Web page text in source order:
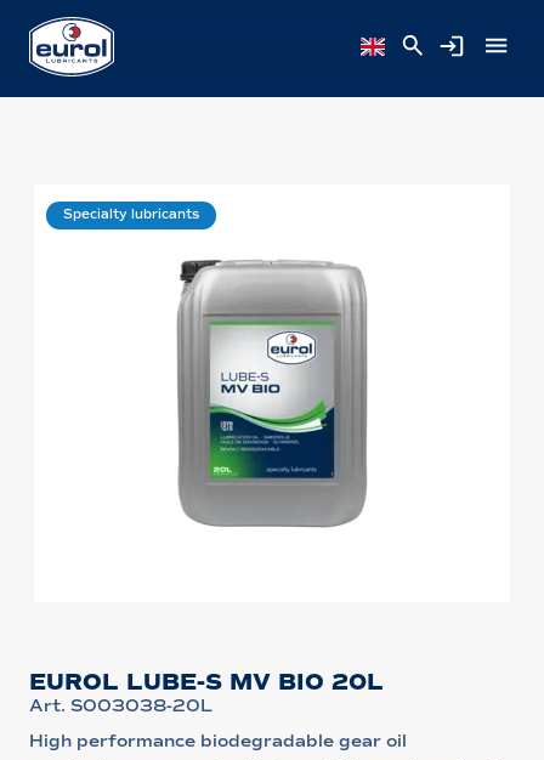
EUROL LUBE-S MV BIO 20L
Art. S003038-20L
High performance biodegradable gear oil
Specialty lubricants